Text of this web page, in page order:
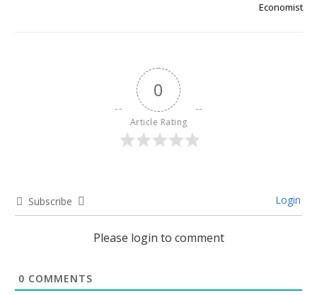
Economist
0
Article Rating
Subscribe Login
Please login to comment
0 COMMENTS